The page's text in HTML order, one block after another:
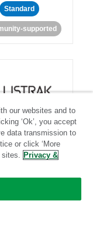
Standard
supported
Listrak
Standard
our websites and to
‘Ok’, you accept
data transmission to
or click ‘More
sites. Privacy &